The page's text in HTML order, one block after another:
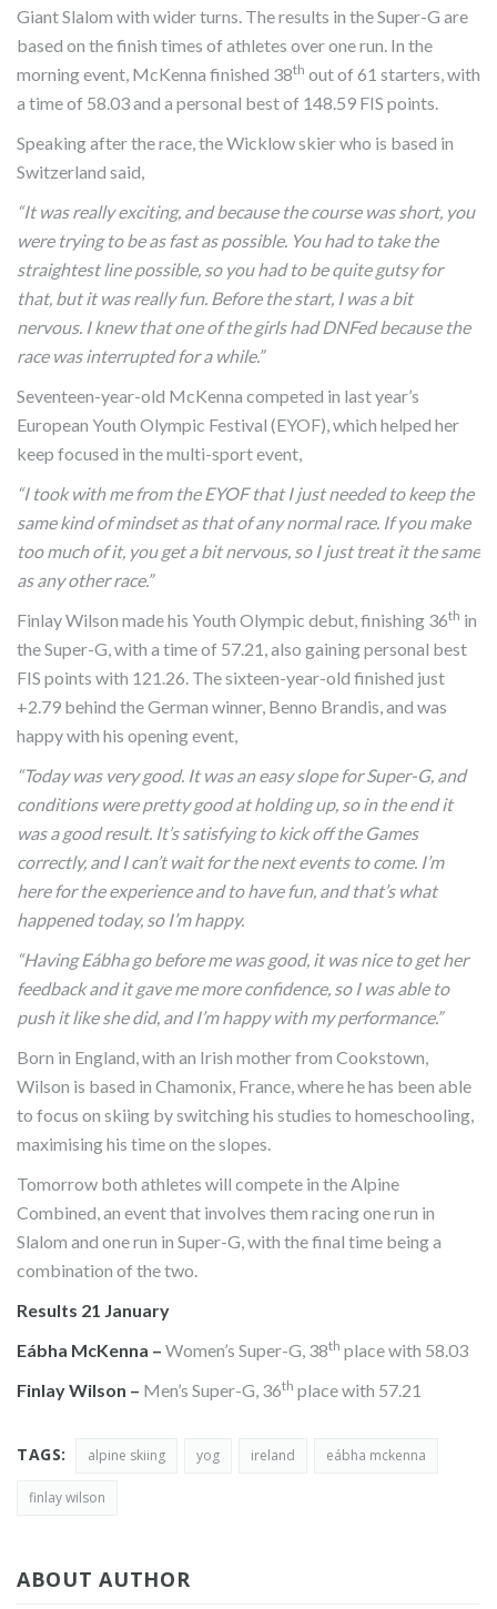
Giant Slalom with wider turns. The results in the Super-G are
based on the finish times of athletes over one run. In the
morning event, McKenna finished 38th out of 61 starters, with
a time of 58.03 and a personal best of 148.59 FIS points.
Speaking after the race, the Wicklow skier who is based in
Switzerland said,
“It was really exciting, and because the course was short, you
were trying to be as fast as possible. You had to take the
straightest line possible, so you had to be quite gutsy for
that, but it was really fun. Before the start, I was a bit
nervous. I knew that one of the girls had DNFed because the
race was interrupted for a while.”
Seventeen-year-old McKenna competed in last year’s
European Youth Olympic Festival (EYOF), which helped her
keep focused in the multi-sport event,
“I took with me from the EYOF that I just needed to keep the
same kind of mindset as that of any normal race. If you make
too much of it, you get a bit nervous, so I just treat it the same
as any other race.”
Finlay Wilson made his Youth Olympic debut, finishing 36th in
the Super-G, with a time of 57.21, also gaining personal best
FIS points with 121.26. The sixteen-year-old finished just
+2.79 behind the German winner, Benno Brandis, and was
happy with his opening event,
“Today was very good. It was an easy slope for Super-G, and
conditions were pretty good at holding up, so in the end it
was a good result. It’s satisfying to kick off the Games
correctly, and I can’t wait for the next events to come. I’m
here for the experience and to have fun, and that’s what
happened today, so I’m happy.
“Having Eábha go before me was good, it was nice to get her
feedback and it gave me more confidence, so I was able to
push it like she did, and I’m happy with my performance.”
Born in England, with an Irish mother from Cookstown,
Wilson is based in Chamonix, France, where he has been able
to focus on skiing by switching his studies to homeschooling,
maximising his time on the slopes.
Tomorrow both athletes will compete in the Alpine
Combined, an event that involves them racing one run in
Slalom and one run in Super-G, with the final time being a
combination of the two.
Results 21 January
Eábha McKenna – Women’s Super-G, 38th place with 58.03
Finlay Wilson – Men’s Super-G, 36th place with 57.21
TAGS: alpine skiing yog ireland eábha mckenna
finlay wilson
ABOUT AUTHOR